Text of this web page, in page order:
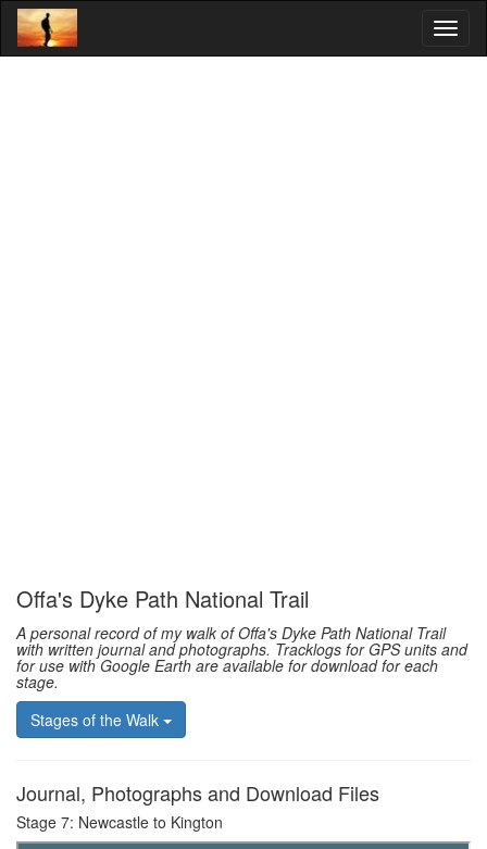
Offa's Dyke Path National Trail
A personal record of my walk of Offa's Dyke Path National Trail
with written journal and photographs. Tracklogs for GPS units and
for use with Google Earth are available for download for each
stage.
Stages of the Walk
Journal, Photographs and Download Files
Stage 7: Newcastle to Kington